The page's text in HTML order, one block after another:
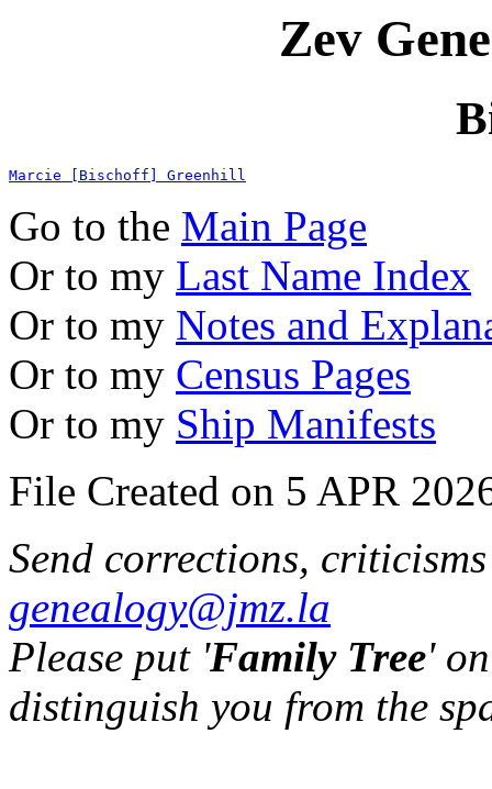
Zev
Marcie [Bischoff] Greenhill
Go to the Main Page
Or to my Last Name Index
Or to my Notes and
Or to my Census Pages
Or to my Ship Manifests
File Created on 5 APR
Send corrections,
genealogy@jmz.la
Please put 'Family Tree'
distinguish you from the